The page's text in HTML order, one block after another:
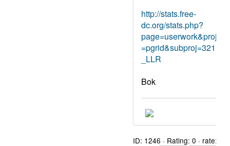
http://stats.free-
dc.org/stats.php?
page=userwork&proj
=pgrid&subproj=321
_LLR
Bok
ID: 1246 · Rating: 0 · rate: